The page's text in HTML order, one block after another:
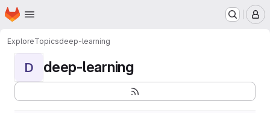
Skip to main content
Homepage
ExploreTopicsdeep-learning
D deep-learning